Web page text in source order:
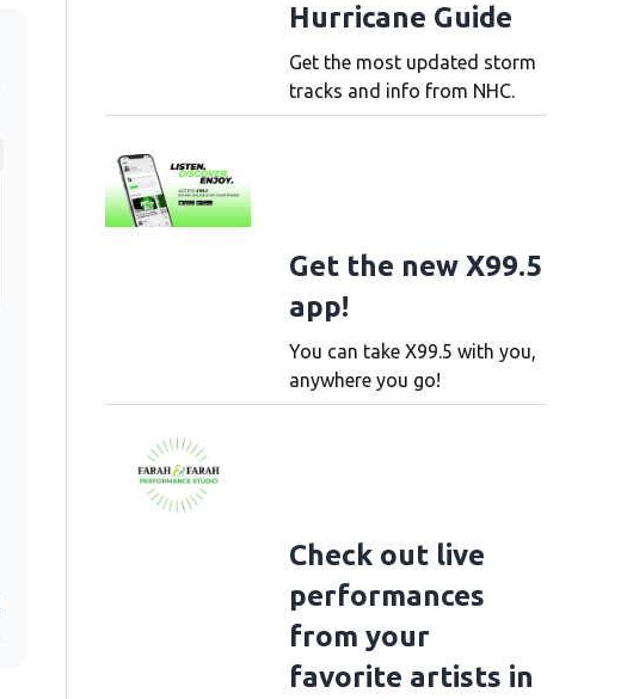
Hurricane Guide
Get the most updated storm
tracks and info from NHC.
Get the new X99.5
app!
You can take X99.5 with you,
anywhere you go!
Check out live
performances
from your
favorite artists in